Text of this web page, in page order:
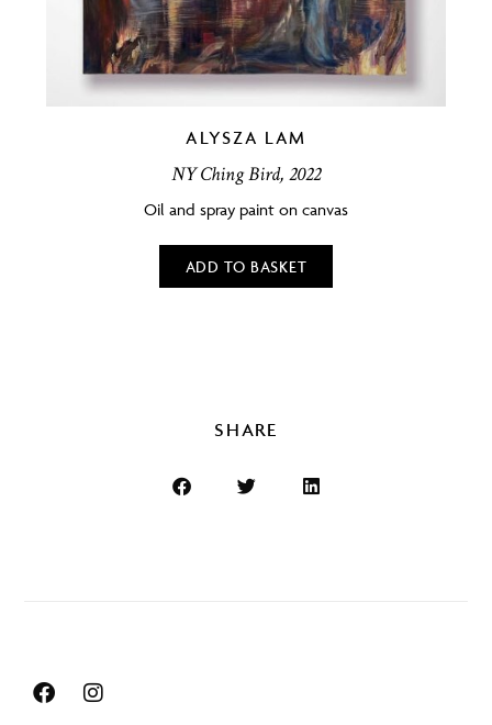
ALYSZA LAM
NY Ching Bird, 2022
Oil and spray paint on canvas
ADD TO BASKET
SHARE